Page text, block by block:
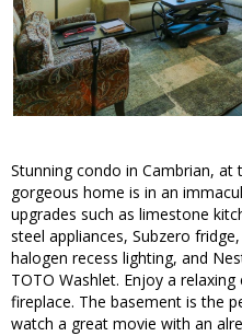
Stunning condo in Cambrian,
gorgeous home is in an
upgrades such as limestone
steel appliances, Subzero
halogen recess lighting, and
TOTO Washlet. Enjoy a
fireplace. The basement is the
watch a great movie with an